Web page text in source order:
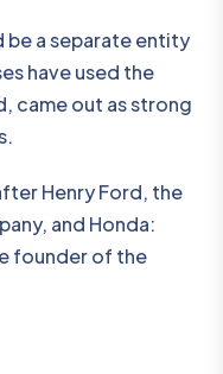
be a separate entity
have used the
came out as strong
Henry Ford, the
and Honda:
founder of the